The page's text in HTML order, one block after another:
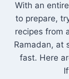
With an
to prepare,
recipes from
Ramadan, at
fast. Here